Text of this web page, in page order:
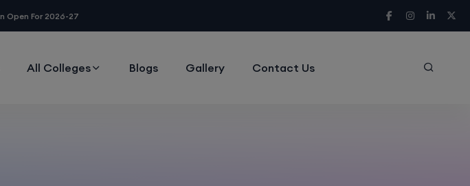
Open For 2026-27
All Colleges Blogs Gallery Contact Us